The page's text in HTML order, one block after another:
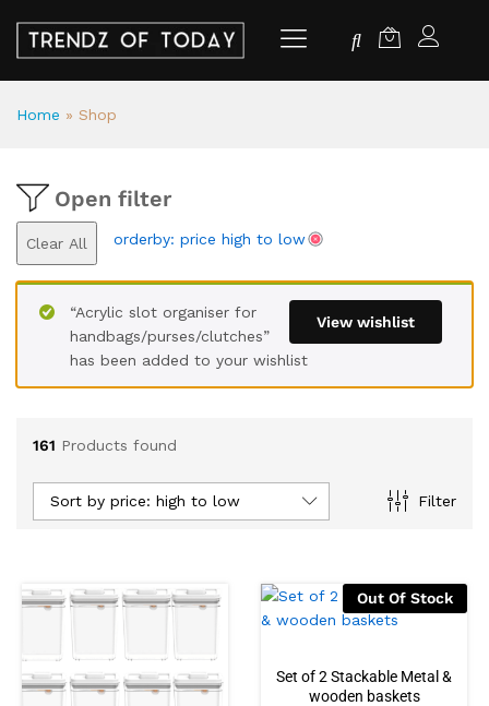
Home » Shop
Open filter
Clear All orderby: price high to low
View wishlist
“Acrylic slot organiser for
handbags/purses/clutches”
has been added to your wishlist
161 Products found
Filter
Sort by price: high to low
Out Of Stock
Set of 2 Stackable Metal &
wooden baskets